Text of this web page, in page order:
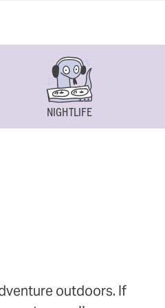
NIGHTLIFE
outdoors. If